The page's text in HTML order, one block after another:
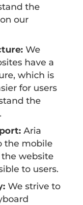
the
our
We
have a
which is
for users
the
Aria
the mobile
website
to users.
We strive to